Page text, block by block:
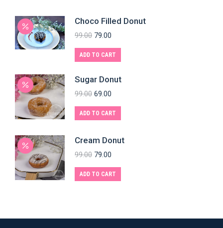
Choco Filled Donut
99.00 79.00
ADD TO CART
Sugar Donut
99.00 69.00
ADD TO CART
Cream Donut
99.00 79.00
ADD TO CART